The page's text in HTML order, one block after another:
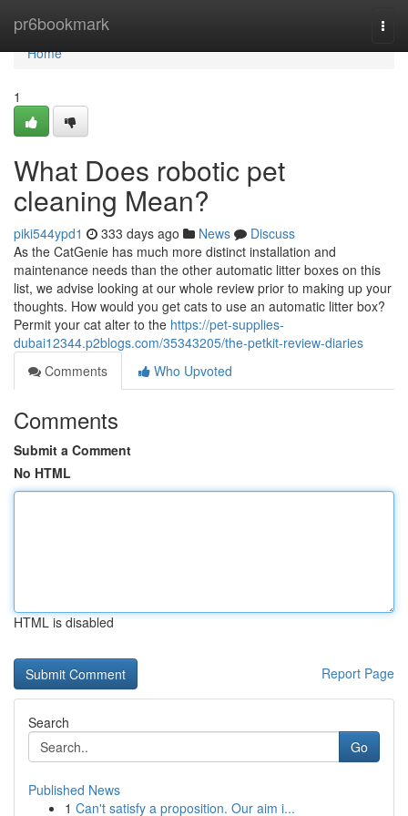
pr6bookmark
Home
Home
1
What Does robotic pet
cleaning Mean?
piki544ypd1 333 days ago News
Discuss
As the CatGenie has much more distinct installation and
maintenance needs than the other automatic litter boxes on this
list, we advise looking at our whole review prior to making up your
thoughts. How would you get cats to use an automatic litter box?
Permit your cat alter to the https://pet-supplies-
dubai12344.p2blogs.com/35343205/the-petkit-review-diaries
Comments
Who Upvoted
Comments
Submit a Comment
No HTML
HTML is disabled
Report Page
Search
Go
Published News
1 Can't satisfy a proposition. Our aim i...